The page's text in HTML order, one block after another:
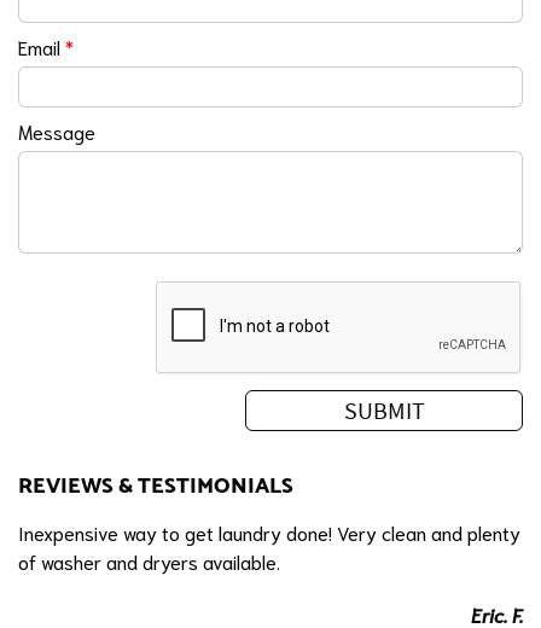
Email*
Message
REVIEWS & TESTIMONIALS
Inexpensive way to get laundry done! Very clean and plenty
of washer and dryers available.
Eric. F.